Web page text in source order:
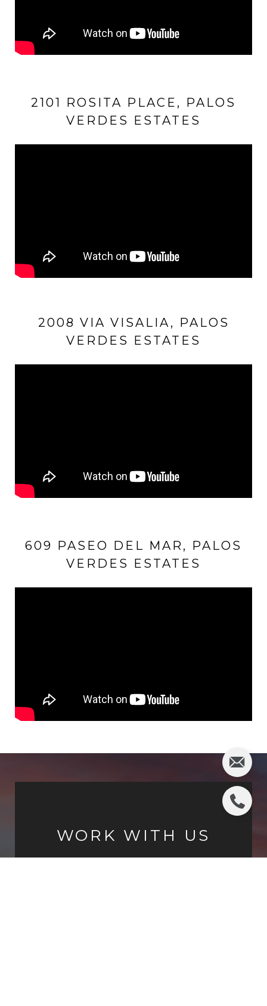
2101 ROSITA PLACE, PALOS
VERDES ESTATES
2008 VIA VISALIA, PALOS
VERDES ESTATES
609 PASEO DEL MAR, PALOS
VERDES ESTATES
WORK WITH US